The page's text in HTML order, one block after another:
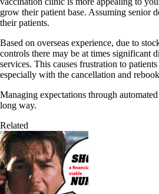
grow their patient base. Assuming senior
their patients.
Based on overseas experience, due to
controls there may be at times significant
services. This causes frustration to
especially with the cancellation and
Managing expectations through
long way.
Related